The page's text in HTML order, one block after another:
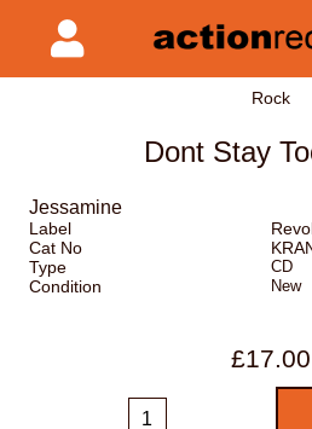
Rock
Dont Stay
Jessamine
Label
Cat No
Type
CD
Condition New
£17.00